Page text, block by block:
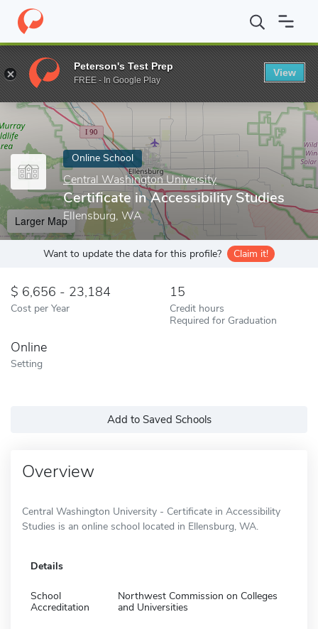
Home Online Schools Central Washington University
Enter a keyword
Online School
Central Washington University
Certificate in Accessibility Studies
Ellensburg, WA
Larger Map
Want to update the data for this profile? Claim it!
6,656 - 23,184
Cost per Year
15
Credit hours
Required for Graduation
Online
Setting
Add to Saved Schools
Overview
Central Washington University - Certificate in Accessibility
Studies is an online school located in Ellensburg, WA.
Details
School
Accreditation
Northwest Commission on Colleges
and Universities
Peterson's Test Prep
FREE - In Google Play
View